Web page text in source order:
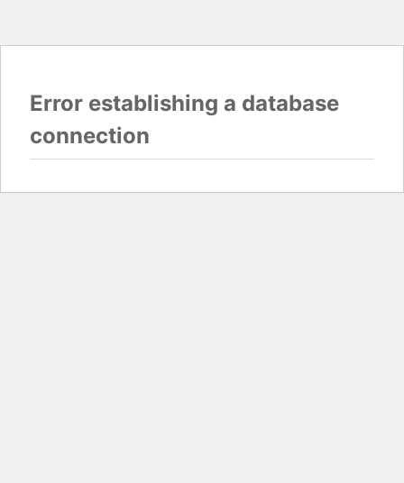
Error establishing a database
connection